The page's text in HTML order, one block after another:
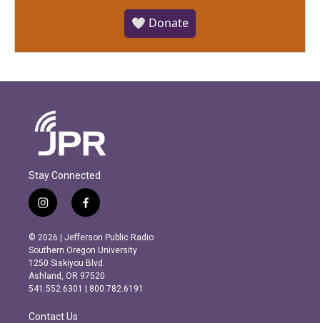
🤍 Donate
Stay Connected
i
n
s
t
a
g
r
m
f
a
c
e
b
o
o
k
© 2026 | Jefferson Public Radio
Southern Oregon University
1250 Siskiyou Blvd.
Ashland, OR 97520
541.552.6301 | 800.782.6191
Contact Us